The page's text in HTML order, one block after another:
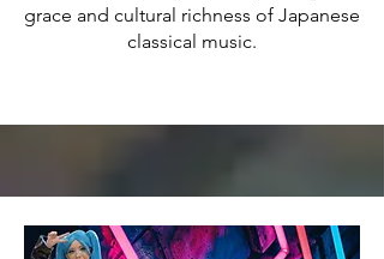
grace and cultural richness of Japanese
classical music.